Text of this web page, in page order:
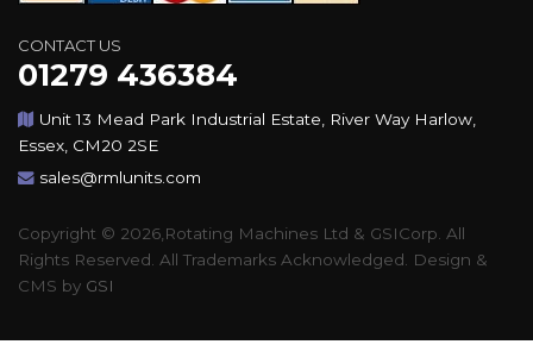
CONTACT US
01279 436384
Unit 13 Mead Park Industrial Estate, River Way Harlow,
Essex, CM20 2SE
sales@rmlunits.com
Copyright © 2026,Rotating Machines Ltd & GSICorp. All
Rights Reserved. All Trademarks Acknowledged. Design &
CMS by GSI